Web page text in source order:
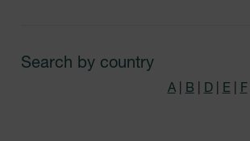
Search by country
A| B D| E F